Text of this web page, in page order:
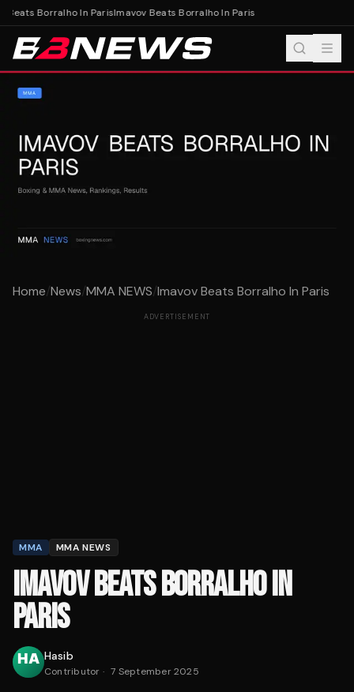
Beats Borralho In ParisImavov Beats Borralho In Paris
Home/News/MMA NEWS/Imavov Beats Borralho In Paris
ADVERTISEMENT
MMA MMA NEWS
IMAVOV BEATS BORRALHO IN
PARIS
Hasib
Contributor · 7 September 2025